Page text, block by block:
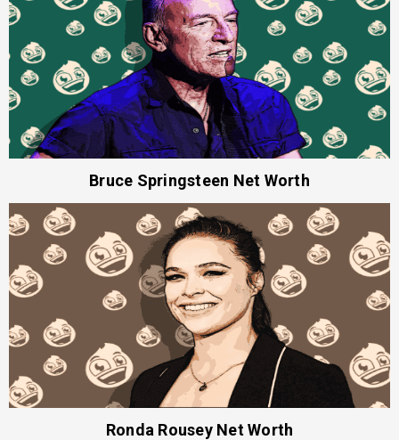
Bruce Springsteen Net Worth
Ronda Rousey Net Worth